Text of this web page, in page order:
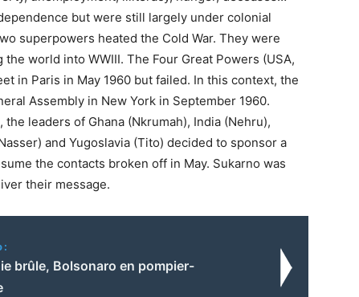
but were still largely under colonial
superpowers heated the Cold War. They were
world into WWIII. The Four Great Powers (USA,
in Paris in May 1960 but failed. In this context, the
Assembly in New York in September 1960.
leaders of Ghana (Nkrumah), India (Nehru),
and Yugoslavia (Tito) decided to sponsor a
the contacts broken off in May. Sukarno was
their message.
brûle, Bolsonaro en pompier-